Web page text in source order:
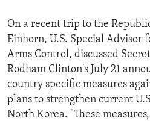
EUROPE
MIDDLE EAST
AID AND DEVELOPMENT
DEMOCRACY AND
ECONOMY AND TRADE
ENVIRONMENT AND HEALTH
IDEALS AND INSTITUTIONS
FOLLOW US
On a recent trip to the
Einhorn, U.S. Special Advisor
Arms Control, discussed
Rodham Clinton's July 21
country specific measures
plans to strengthen current
North Korea. "These